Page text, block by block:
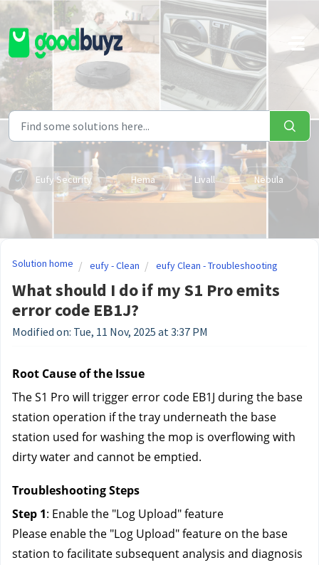
Skip to main content
Eufy Security Hema Livall Nebula
Solution home eufy - Clean eufy Clean - Troubleshooting
What should I do if my S1 Pro emits
error code EB1J?
Modified on: Tue, 11 Nov, 2025 at 3:37 PM
Root Cause of the Issue
The S1 Pro will trigger error code EB1J during the base
station operation if the tray underneath the base
station used for washing the mop is overflowing with
dirty water and cannot be emptied.
Troubleshooting Steps
Step 1: Enable the "Log Upload" feature
Please enable the "Log Upload" feature on the base
station to facilitate subsequent analysis and diagnosis